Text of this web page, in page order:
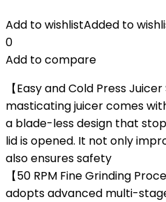
Add to wishlistAdded to
0
Add to compare
【Easy and Cold Press
masticating juicer comes
a blade-less design that
lid is opened. It not only
also ensures safety
【50 RPM Fine Grinding
adopts advanced multi-